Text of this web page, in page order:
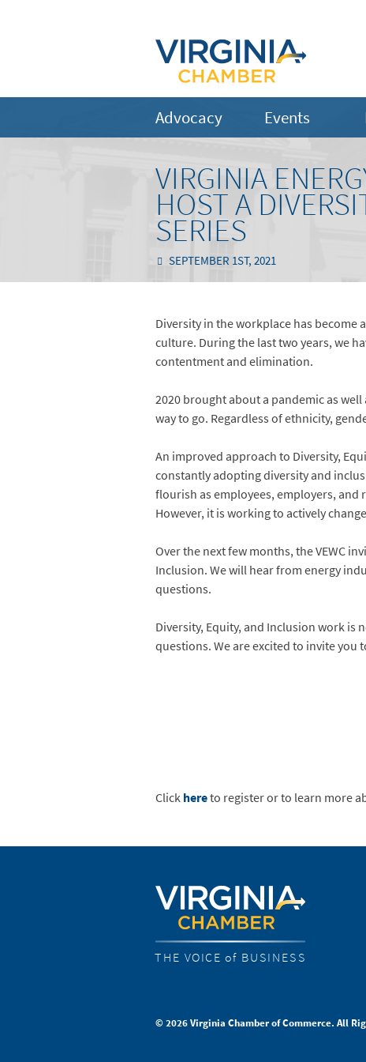
Advocacy Events
VIRGINIA
HOST A
SERIES
SEPTEMBER 1ST, 2021
Diversity in the workplace has become
culture. During the last two years, we
contentment and elimination.
2020 brought about a pandemic as
way to go. Regardless of ethnicity,
An improved approach to Diversity,
constantly adopting diversity and
flourish as employees, employers, and
However, it is working to actively
Over the next few months, the VEWC
Inclusion. We will hear from energy
questions.
Diversity, Equity, and Inclusion work
questions. We are excited to invite you
Clickhereto register or to learn more
THE VOICE of BUSINESS
© 2026 Virginia Chamber of Commerce. All